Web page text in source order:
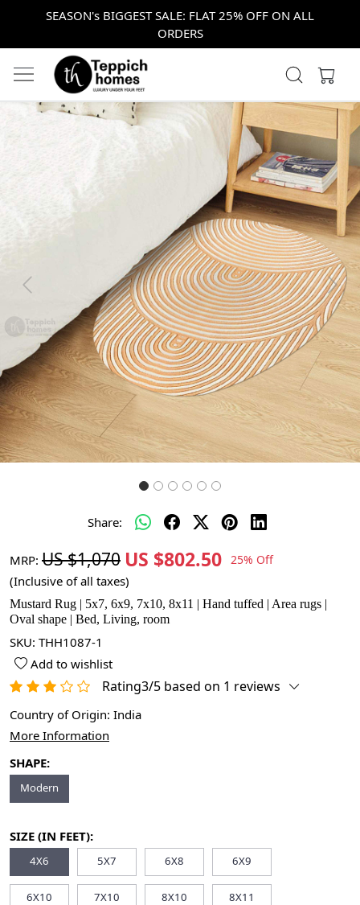
SEASON's BIGGEST SALE: FLAT 25% OFF ON ALL
ORDERS
Previous Next
Share:
MRP: US $1,070 US $802.50 25% Off
(Inclusive of all taxes)
Mustard Rug | 5x7, 6x9, 7x10, 8x11 | Hand tuffed | Area rugs |
Oval shape | Bed, Living, room
SKU: THH1087-1
Add to wishlist
Rating3/5 based on 1 reviews
Country of Origin: India
More Information
SHAPE:
Modern
SIZE (IN FEET):
4X6 5X7 6X8 6X9
6X10 7X10 8X10 8X11